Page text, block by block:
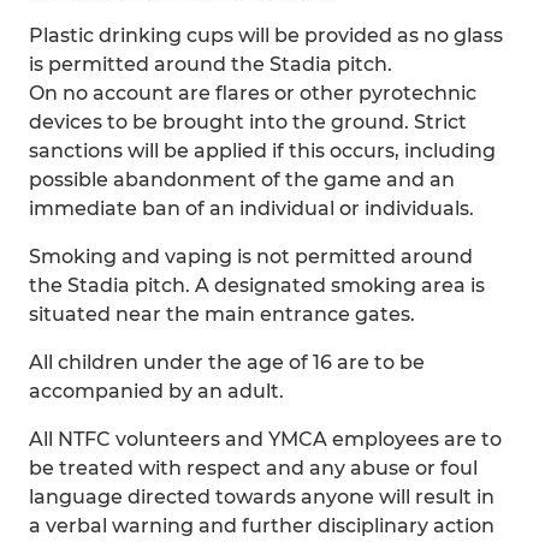
Plastic drinking cups will be provided as no glass
is permitted around the Stadia pitch.
On no account are flares or other pyrotechnic
devices to be brought into the ground. Strict
sanctions will be applied if this occurs, including
possible abandonment of the game and an
immediate ban of an individual or individuals.
Smoking and vaping is not permitted around
the Stadia pitch. A designated smoking area is
situated near the main entrance gates.
All children under the age of 16 are to be
accompanied by an adult.
All NTFC volunteers and YMCA employees are to
be treated with respect and any abuse or foul
language directed towards anyone will result in
a verbal warning and further disciplinary action